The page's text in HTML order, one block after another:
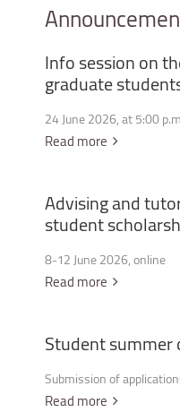
Infosessionon
graduate
24 June 2026, at 5:00
Read more
Advisingand
student
8-12 June 2026, online
Read more
Studentsummer
Submission of
Read more